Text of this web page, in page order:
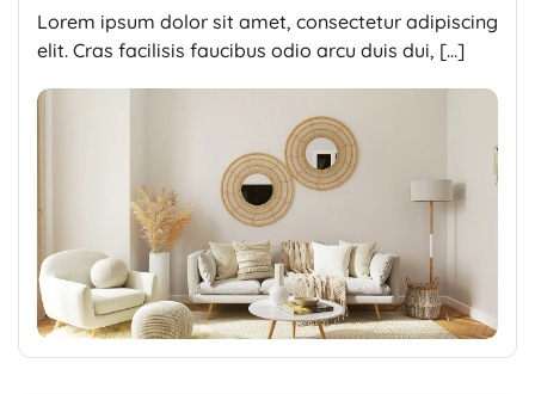
Lorem ipsum dolor sit amet, consectetur adipiscing
elit. Cras facilisis faucibus odio arcu duis dui, […]